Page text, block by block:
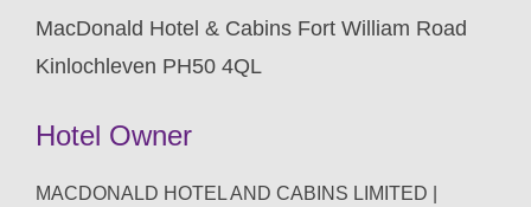
MacDonald Hotel & Cabins Fort William Road
Kinlochleven PH50 4QL
Hotel Owner
MACDONALD HOTEL AND CABINS LIMITED |